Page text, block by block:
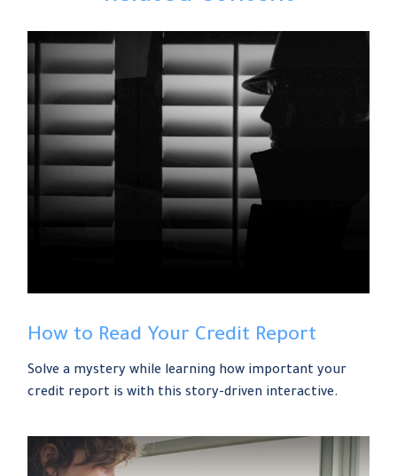
How to Read Your Credit Report
Solve a mystery while learning how important your
credit report is with this story-driven interactive.